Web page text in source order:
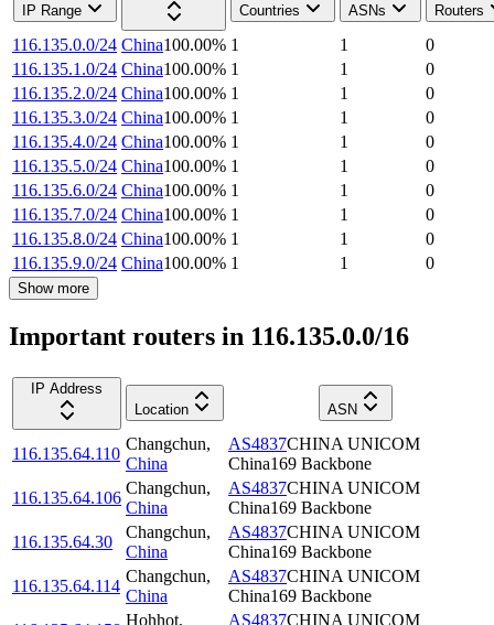
IP Range
Countries
ASNs Routers
116.135.0.0/24 China100.00% 1 1
0
116.135.1.0/24 China100.00% 1 1
0
116.135.2.0/24 China100.00% 1 1
0
116.135.3.0/24 China100.00% 1 1
0
116.135.4.0/24 China100.00% 1 1
0
116.135.5.0/24 China100.00% 1 1
0
116.135.6.0/24 China100.00% 1 1
0
116.135.7.0/24 China100.00% 1 1
0
116.135.8.0/24 China100.00% 1 1
0
116.135.9.0/24 China100.00% 1 1 0
Show more
Important routers in 116.135.0.0/16
IP Address
Location
ASN
116.135.64.110
Changchun,
China
AS4837CHINA UNICOM
China169 Backbone
116.135.64.106
Changchun,
China
AS4837CHINA UNICOM
China169 Backbone
116.135.64.30
Changchun,
China
AS4837CHINA UNICOM
China169 Backbone
116.135.64.114
Changchun,
China
AS4837CHINA UNICOM
China169 Backbone
Hohhot,
AS4837CHINA UNICOM